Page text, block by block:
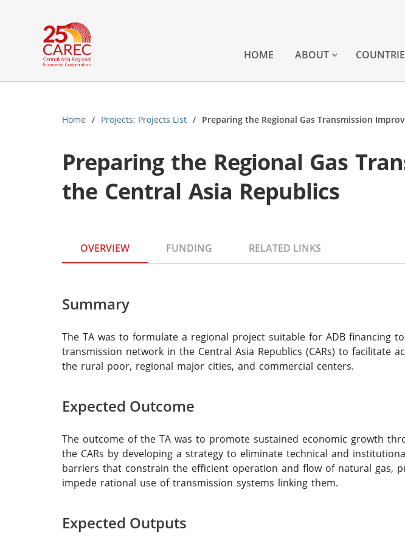
HOME ABOUT
Home Projects: Projects List Preparing the Regional Gas Transmission
Preparing the Regional Gas
the Central Asia Republics
OVERVIEW FUNDING RELATED LINKS
Summary
The TA was to formulate a regional project suitable for ADB financing
transmission network in the Central Asia Republics (CARs) to facilitate
the rural poor, regional major cities, and commercial centers.
Expected Outcome
The outcome of the TA was to promote sustained economic growth
the CARs by developing a strategy to eliminate technical and
barriers that constrain the efficient operation and flow of natural gas,
impede rational use of transmission systems linking them.
Expected Outputs